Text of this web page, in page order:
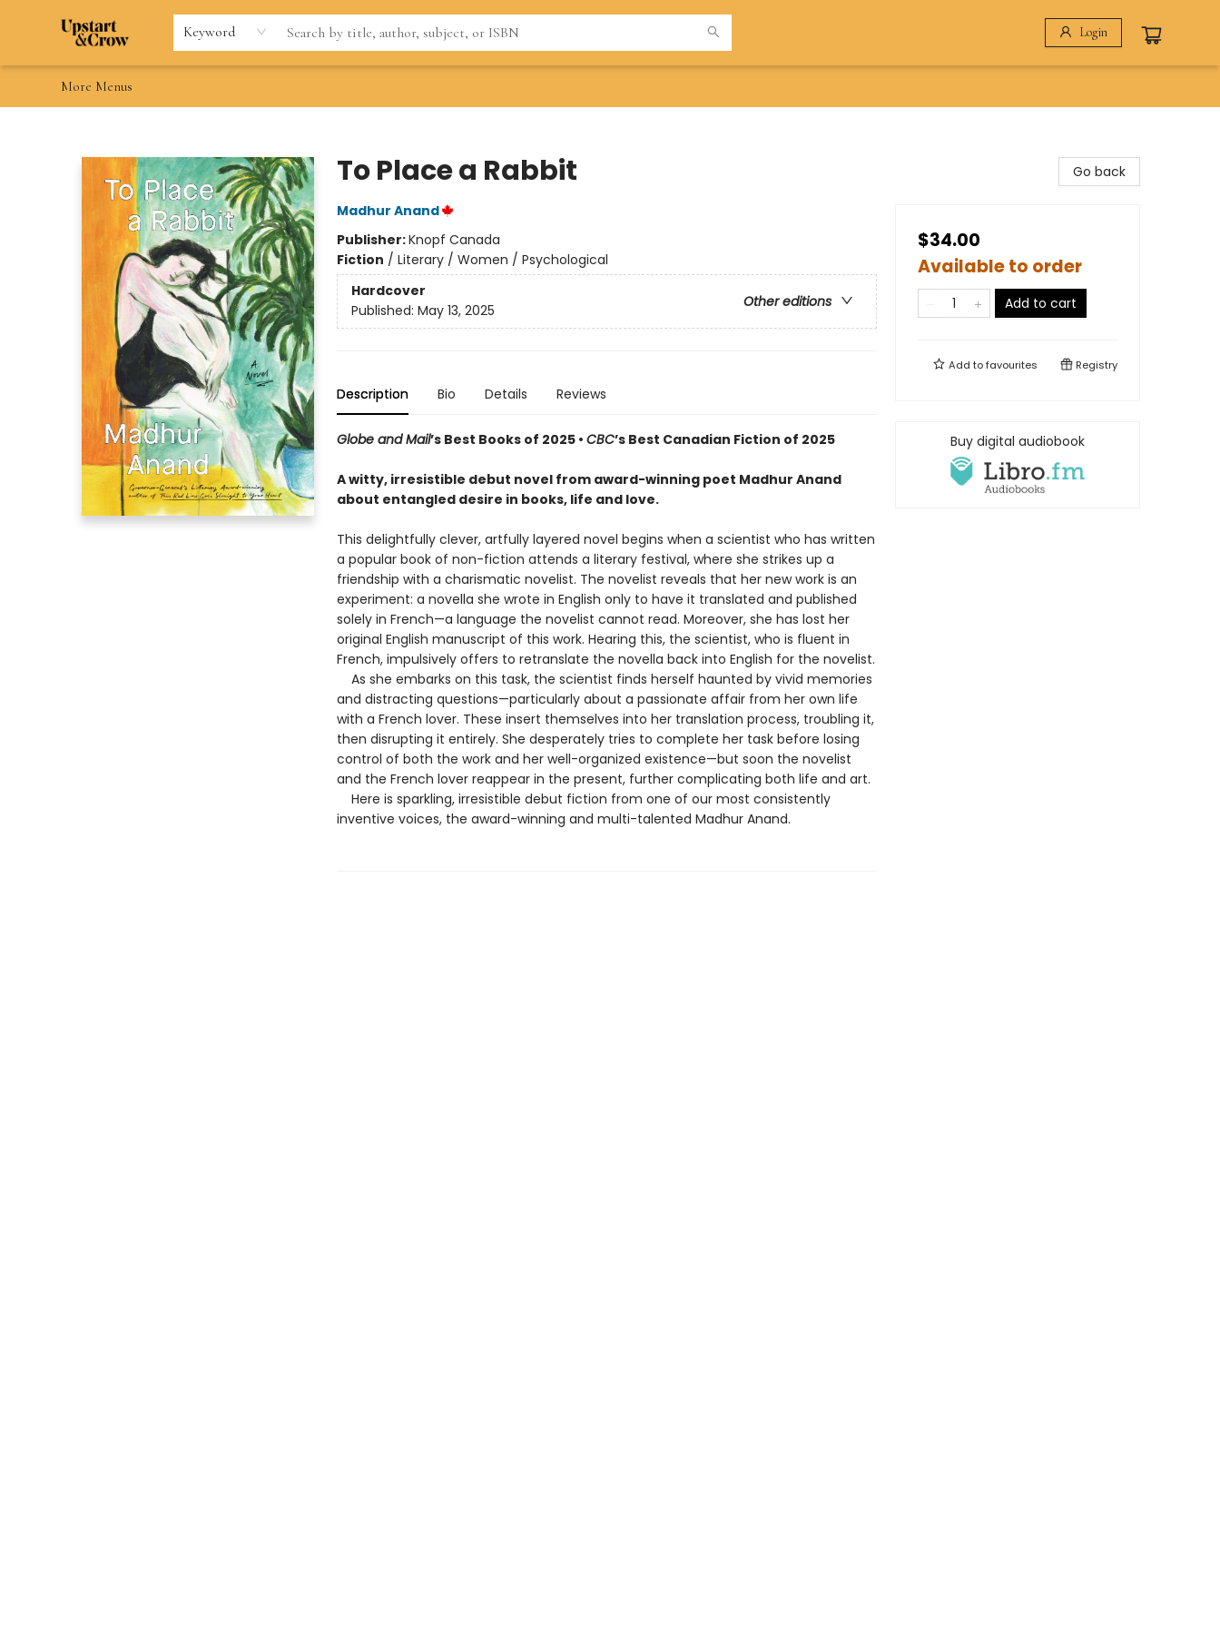
Keyword Login
Home
Browse
Gift Cards
Contact & Hours
Wishlists
Teacher discount
FAQ
More Menus
To Place a Rabbit
Madhur Anand
Publisher:Knopf Canada
Fiction / Literary / Women / Psychological
Hardcover
Other editions
Published: May 13, 2025
Description Bio Details Reviews
Globe and Mail’s Best Books of 2025 • CBC’s Best Canadian Fiction of 2025
A witty, irresistible debut novel from award-winning poet Madhur Anand
about entangled desire in books, life and love.
This delightfully clever, artfully layered novel begins when a scientist who has written
a popular book of non-fiction attends a literary festival, where she strikes up a
friendship with a charismatic novelist. The novelist reveals that her new work is an
experiment: a novella she wrote in English only to have it translated and published
solely in French—a language the novelist cannot read. Moreover, she has lost her
original English manuscript of this work. Hearing this, the scientist, who is fluent in
French, impulsively offers to retranslate the novella back into English for the novelist.
As she embarks on this task, the scientist finds herself haunted by vivid memories
and distracting questions—particularly about a passionate affair from her own life
with a French lover. These insert themselves into her translation process, troubling it,
then disrupting it entirely. She desperately tries to complete her task before losing
control of both the work and her well-organized existence—but soon the novelist
and the French lover reappear in the present, further complicating both life and art.
Here is sparkling, irresistible debut fiction from one of our most consistently
inventive voices, the award-winning and multi-talented Madhur Anand.
Go back
$34.00
Available to order
Add to cart
Add tofavourites Registry
Buy digital audiobook